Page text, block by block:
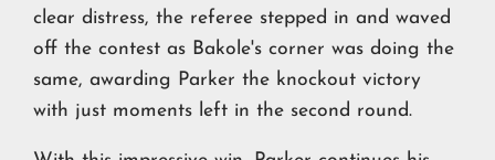
clear distress, the referee stepped in and waved
off the contest as Bakole's corner was doing the
same, awarding Parker the knockout victory
with just moments left in the second round.